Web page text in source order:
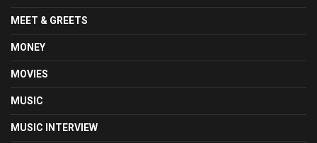
MEET & GREETS
MONEY
MOVIES
MUSIC
MUSIC INTERVIEW